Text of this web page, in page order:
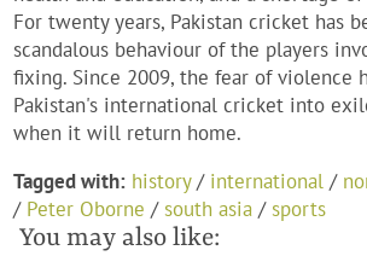
For twenty years, Pakistan cricket has
scandalous behaviour of the players
fixing. Since 2009, the fear of violence
Pakistan's international cricket into
when it will return home.
Tagged with: history/ international /
/ Peter Oborne /south asia /sports
You may also like: